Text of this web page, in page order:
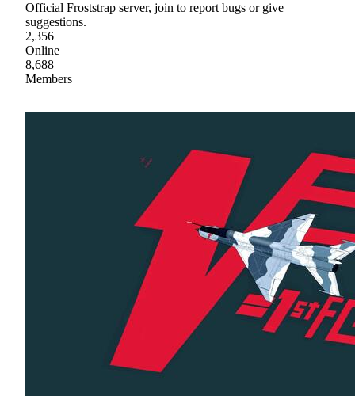
Official Froststrap server, join to report bugs or give
suggestions.
2,356
Online
8,688
Members